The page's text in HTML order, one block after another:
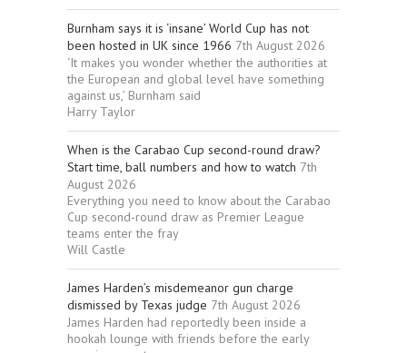
Burnham says it is ‘insane’ World Cup has not
been hosted in UK since 1966 7th August 2026
‘It makes you wonder whether the authorities at
the European and global level have something
against us,’ Burnham said
Harry Taylor
When is the Carabao Cup second-round draw?
Start time, ball numbers and how to watch 7th
August 2026
Everything you need to know about the Carabao
Cup second-round draw as Premier League
teams enter the fray
Will Castle
James Harden’s misdemeanor gun charge
dismissed by Texas judge 7th August 2026
James Harden had reportedly been inside a
hookah lounge with friends before the early